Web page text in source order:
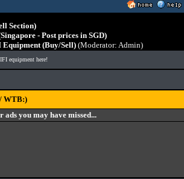
Section)
- Post prices in SGD)
(Buy/Sell) (Moderator: Admin)
equipment here!
WTB:)
ads you may have missed...